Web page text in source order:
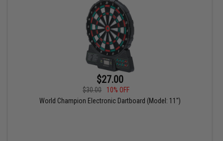
$27.00
$30.00
10% OFF
World Champion Electronic Dartboard (Model: 11")